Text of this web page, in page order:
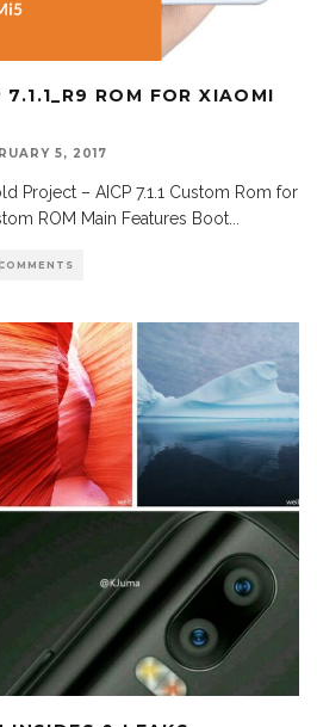
ROM FOR XIAOMI
5, 2017
Project – AICP 7.1.1 Custom Rom for
ROM Main Features Boot